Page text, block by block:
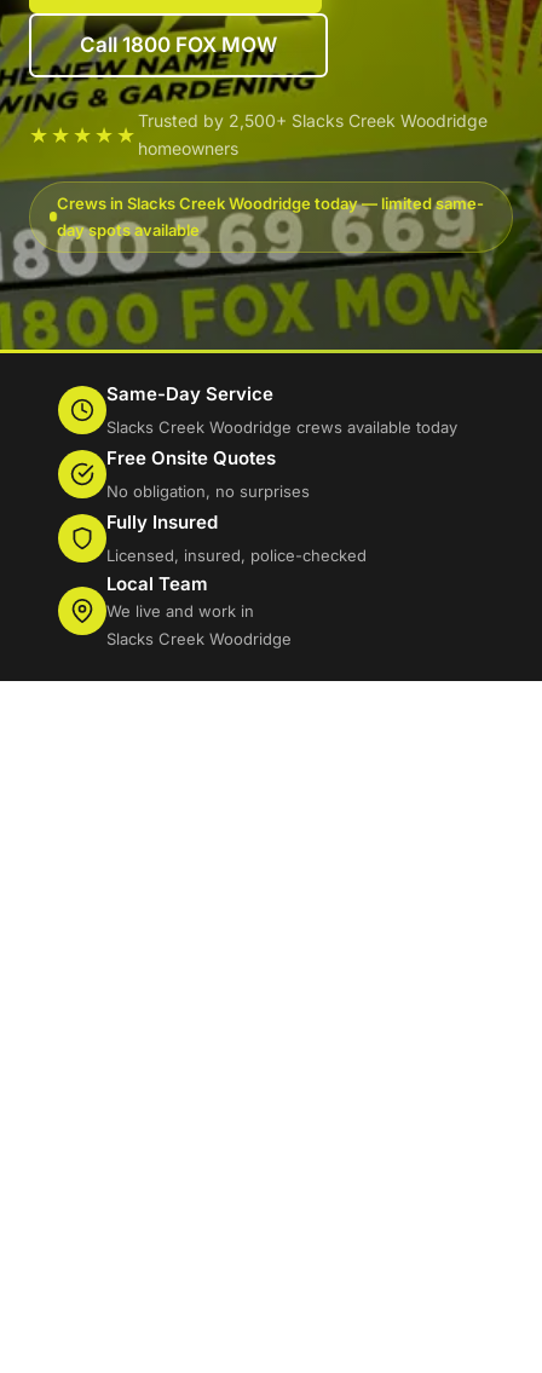
Call 1800 FOX MOW
★★★★★
Trusted by 2,500+ Slacks Creek Woodridge
homeowners
Crews in Slacks Creek Woodridge today — limited same-
day spots available
Same-Day Service
Slacks Creek Woodridge crews available today
Free Onsite Quotes
No obligation, no surprises
Fully Insured
Licensed, insured, police-checked
Local Team
We live and work in
Slacks Creek Woodridge